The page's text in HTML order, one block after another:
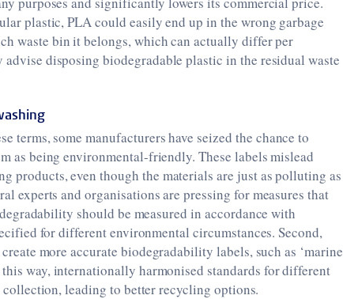
plastic, PLA could easily end up in the wrong garbage
waste bin it belongs, which can actually differ per
disposing biodegradable plastic in the residual waste
terms, some manufacturers have seized the chance to
as being environmental-friendly. These labels mislead
products, even though the materials are just as polluting as
experts and organisations are pressing for measures that
should be measured in accordance with
for different environmental circumstances. Second,
more accurate biodegradability labels, such as ‘marine
this way, internationally harmonised standards for different
leading to better recycling options.